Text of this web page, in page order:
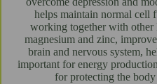
helps maintain normal cell
working together with other
magnesium and zinc,
brain and nervous system,
important for energy
for protecting the